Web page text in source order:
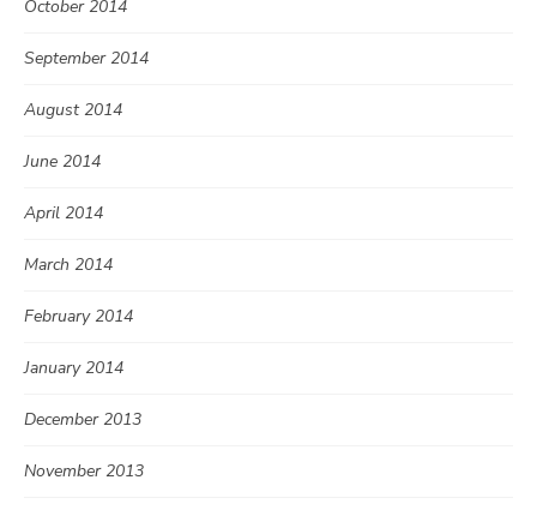
October 2014
September 2014
August 2014
June 2014
April 2014
March 2014
February 2014
January 2014
December 2013
November 2013